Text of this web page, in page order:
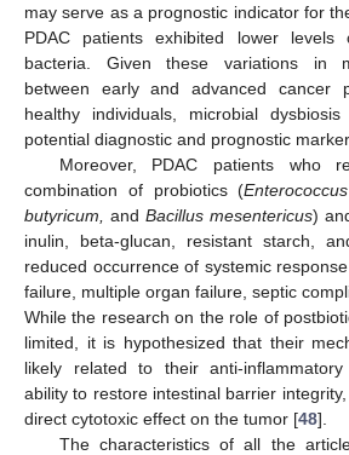
may serve as a prognostic indicator for
PDAC patients exhibited lower levels
bacteria. Given these variations in
between early and advanced cancer
healthy individuals, microbial
potential diagnostic and prognostic
Moreover, PDAC patients who
combination of probiotics (
butyricum,
and Bacillus mesentericus)
inulin, beta-glucan, resistant starch,
reduced occurrence of systemic
failure, multiple organ failure, septic
While the research on the role of
limited, it is hypothesized that their
likely related to their anti-
ability to restore intestinal barrier
direct cytotoxic effect on the tumor [48].
The characteristics of all the